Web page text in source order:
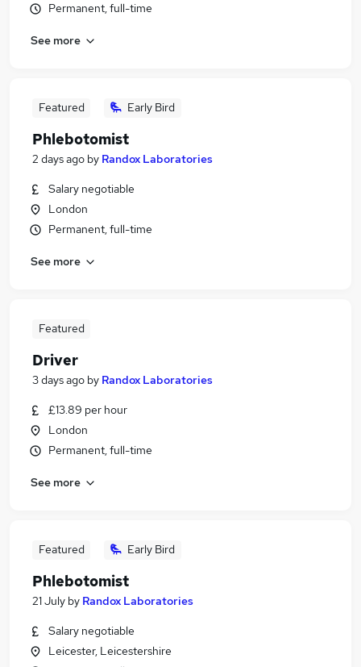
Permanent, full-time
See more
Featured Early Bird
Phlebotomist
2 days ago by Randox Laboratories
Salary negotiable
London
Permanent, full-time
See more
Featured
Driver
3 days ago by Randox Laboratories
£13.89 per hour
London
Permanent, full-time
See more
Featured Early Bird
Phlebotomist
21 July by Randox Laboratories
Salary negotiable
Leicester, Leicestershire